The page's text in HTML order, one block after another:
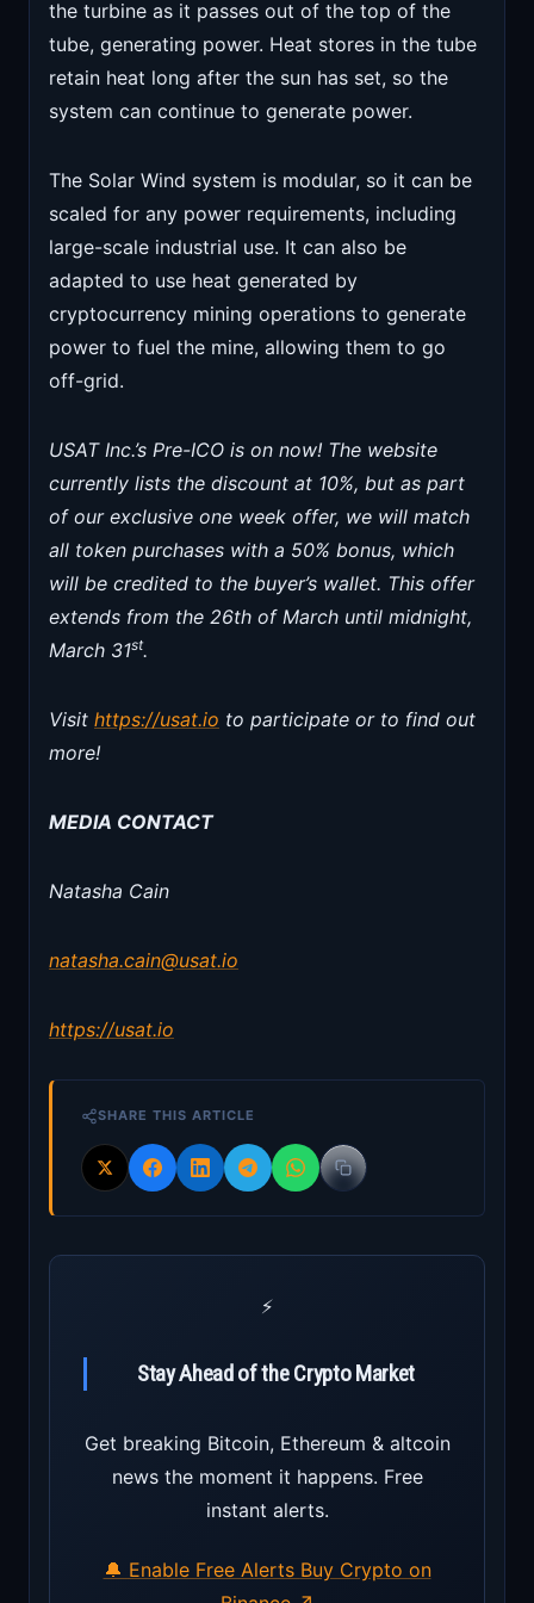
the turbine as it passes out of the top of the
tube, generating power. Heat stores in the tube
retain heat long after the sun has set, so the
system can continue to generate power.
The Solar Wind system is modular, so it can be
scaled for any power requirements, including
large-scale industrial use. It can also be
adapted to use heat generated by
cryptocurrency mining operations to generate
power to fuel the mine, allowing them to go
off-grid.
USAT Inc.’s Pre-ICO is on now! The website
currently lists the discount at 10%, but as part
of our exclusive one week offer, we will match
all token purchases with a 50% bonus, which
will be credited to the buyer’s wallet. This offer
extends from the 26th of March until midnight,
March 31st.
Visit https://usat.io to participate or to find out
more!
MEDIA CONTACT
Natasha Cain
natasha.cain@usat.io
https://usat.io
SHARE THIS ARTICLE
⚡
Stay Ahead of the Crypto Market
Get breaking Bitcoin, Ethereum & altcoin
news the moment it happens. Free
instant alerts.
🔔 Enable Free Alerts Buy Crypto on